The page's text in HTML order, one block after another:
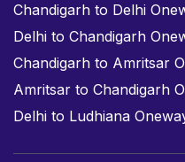
Chandigarh to Delhi
Delhi to Chandigarh
Chandigarh to Amritsar
Amritsar to Chandigarh
Delhi to Ludhiana